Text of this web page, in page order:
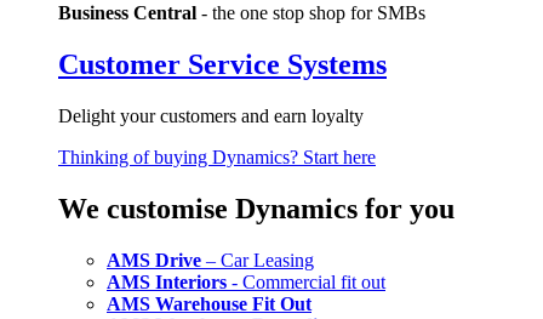
Business Central - the one stop shop for SMBs
Customer Service Systems
Delight your customers and earn loyalty
Thinking of buying Dynamics? Start here
We customise Dynamics for you
AMS Drive – Car Leasing
AMS Interiors - Commercial fit out
AMS Warehouse Fit Out